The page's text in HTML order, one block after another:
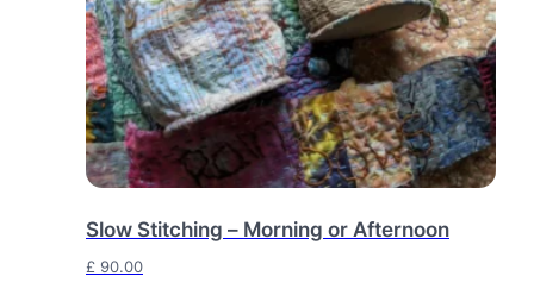
Slow Stitching – Morning or Afternoon
£ 90.00